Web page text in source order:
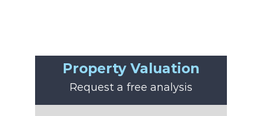
Property Valuation
Request a free analysis